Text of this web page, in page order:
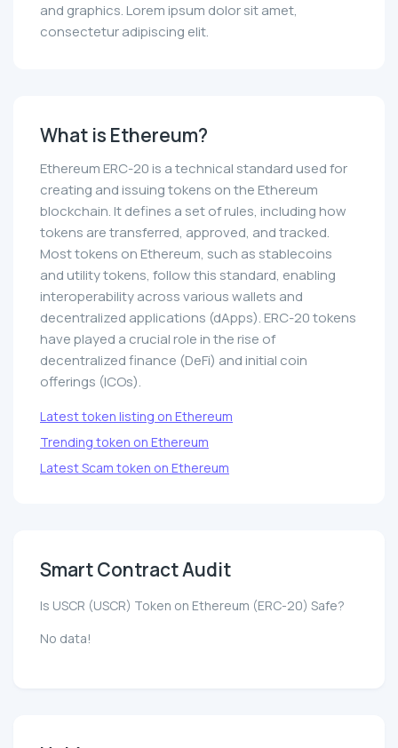
and graphics. Lorem ipsum dolor sit amet,
consectetur adipiscing elit.
What is Ethereum?
Ethereum ERC-20 is a technical standard used for
creating and issuing tokens on the Ethereum
blockchain. It defines a set of rules, including how
tokens are transferred, approved, and tracked.
Most tokens on Ethereum, such as stablecoins
and utility tokens, follow this standard, enabling
interoperability across various wallets and
decentralized applications (dApps). ERC-20 tokens
have played a crucial role in the rise of
decentralized finance (DeFi) and initial coin
offerings (ICOs).
Latest token listing on Ethereum
Trending token on Ethereum
Latest Scam token on Ethereum
Smart Contract Audit
Is USCR (USCR) Token on Ethereum (ERC-20) Safe?
No data!